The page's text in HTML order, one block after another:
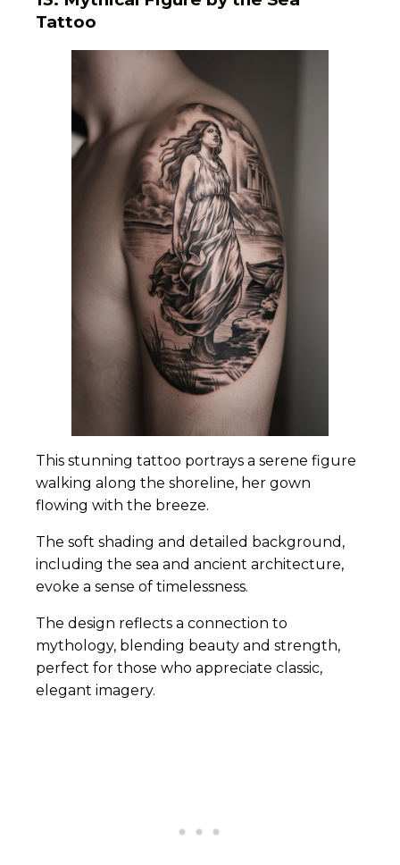
Tattoo
This stunning tattoo portrays a serene figure
walking along the shoreline, her gown
flowing with the breeze.
The soft shading and detailed background,
including the sea and ancient architecture,
evoke a sense of timelessness.
The design reflects a connection to
mythology, blending beauty and strength,
perfect for those who appreciate classic,
elegant imagery.